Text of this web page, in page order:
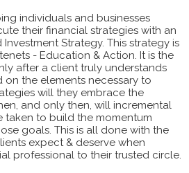
individuals and businesses
their financial strategies with an
Strategy. This strategy is
- Education & Action. It is the
after a client truly understands
the elements necessary to
will they embrace the
and only then, will incremental
taken to build the momentum
goals. This is all done with the
expect & deserve when
professional to their trusted circle.